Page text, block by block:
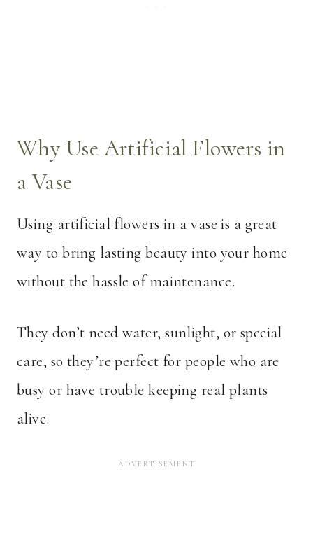
Why Use Artificial Flowers in
a Vase
Using artificial flowers in a vase is a great
way to bring lasting beauty into your home
without the hassle of maintenance.
They don’t need water, sunlight, or special
care, so they’re perfect for people who are
busy or have trouble keeping real plants
alive.